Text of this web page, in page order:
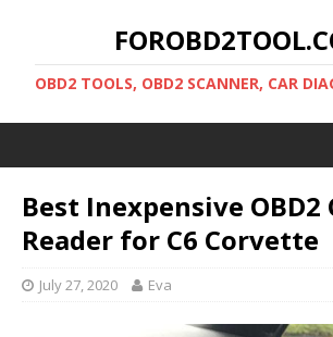
OBD2 TOOLS, OBD2 SCANNER, CAR
Best Inexpensive OBD2
Reader for C6 Corvette
July 27, 2020 Eva